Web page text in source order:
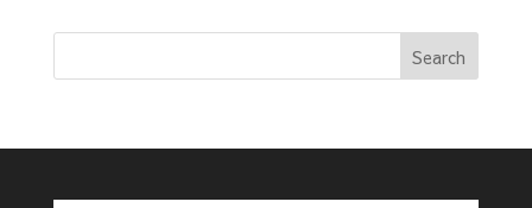
Search